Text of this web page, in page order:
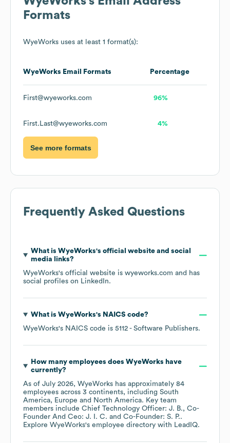
Formats
WyeWorks uses at least 1 format(s):
WyeWorks Email Formats Percentage
First@wyeworks.com 96%
First.Last@wyeworks.com 4%
See more formats
Frequently Asked Questions
What is WyeWorks's official website and social
media links?
WyeWorks's official website is wyeworks.com and has
social profiles on LinkedIn.
What is WyeWorks's NAICS code?
WyeWorks's NAICS code is 5112 - Software Publishers.
How many employees does WyeWorks have
currently?
As of July 2026, WyeWorks has approximately 84
employees across 3 continents, including South
America
Europe North America. Key team
members include Chief Technology Officer: J. B.
Co-
Founder And Ceo: J. I. C.
Co-Founder: S. P..
Explore WyeWorks's employee directory with LeadIQ.